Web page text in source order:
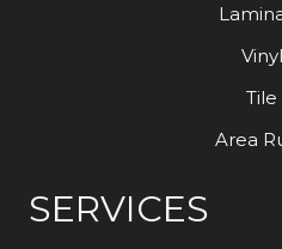
Vinyl
Tile
Area
SERVICES